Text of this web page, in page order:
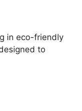
in eco-friendly
to